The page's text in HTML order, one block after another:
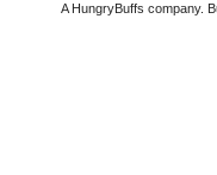
A HungryBuffs company.